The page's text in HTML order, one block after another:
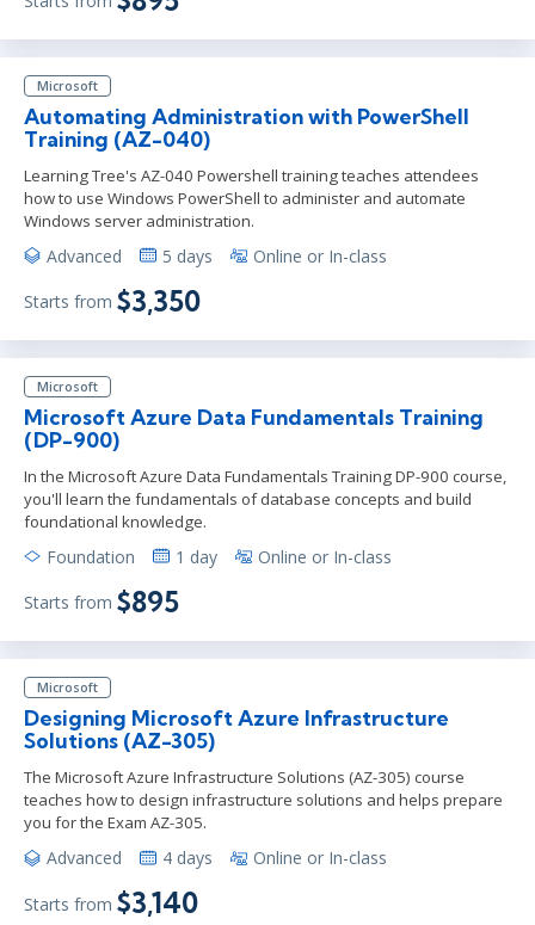
Microsoft
Automating Administration with PowerShell
Training (AZ-040)
Learning Tree's AZ-040 Powershell training teaches attendees
how to use Windows PowerShell to administer and automate
Windows server administration.
Advanced 5 days Online or In-class
Starts from $3,350
Microsoft
Microsoft Azure Data Fundamentals Training
(DP-900)
In the Microsoft Azure Data Fundamentals Training DP-900 course,
you'll learn the fundamentals of database concepts and build
foundational knowledge.
Foundation 1 day Online or In-class
Starts from $895
Microsoft
Designing Microsoft Azure Infrastructure
Solutions (AZ-305)
The Microsoft Azure Infrastructure Solutions (AZ-305) course
teaches how to design infrastructure solutions and helps prepare
you for the Exam AZ-305.
Advanced 4 days Online or In-class
Starts from $3,140